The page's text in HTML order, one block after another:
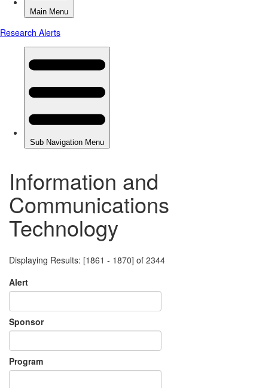
Information and
Communications
Technology
Displaying Results: [1861 - 1870] of 2344
Alert
Sponsor
Program